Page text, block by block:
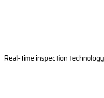
Real-time inspection technology